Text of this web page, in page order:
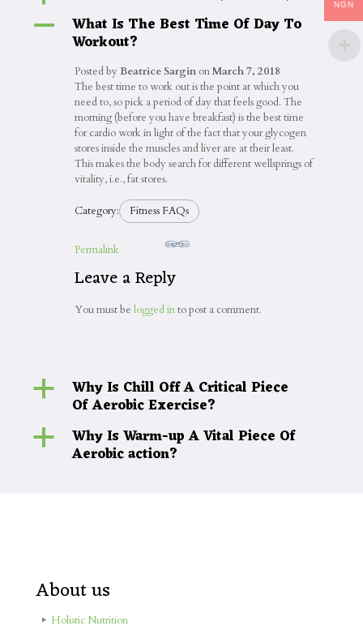
A What Is The Best Time Of Day To
Workout?
Posted by Beatrice SarginonMarch 7, 2018
The best time to work out is the point at which you
need to, so pick a period of day that feels good. The
morning (before you have breakfast) is the best time
for cardio work in light of the fact that your glycogen
stores inside the muscles and liver are at their least.
This makes the body search for different wellsprings of
vitality, i.e., fat stores.
Category: Fitness FAQs
Permalink
Leave a Reply
You must be logged into post a comment.
a Why Is Chill Off A Critical Piece
Of Aerobic Exercise?
a Why Is Warm-up A Vital Piece Of
Aerobic action?
About us
Holistic Nutrition
NGN